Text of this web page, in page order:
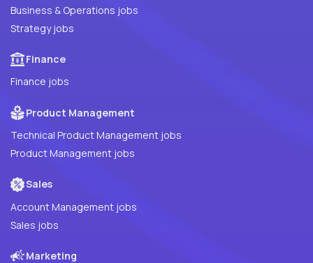
Business & Operations jobs
Strategy jobs
Finance
Finance jobs
Product Management
Technical Product Management jobs
Product Management jobs
Sales
Account Management jobs
Sales jobs
Marketing